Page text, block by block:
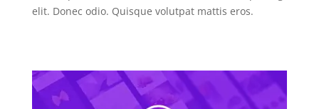
elit. Donec odio. Quisque volutpat mattis eros.